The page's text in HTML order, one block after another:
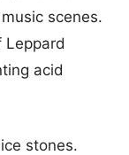
scenes.
Leppard
acid
stones.